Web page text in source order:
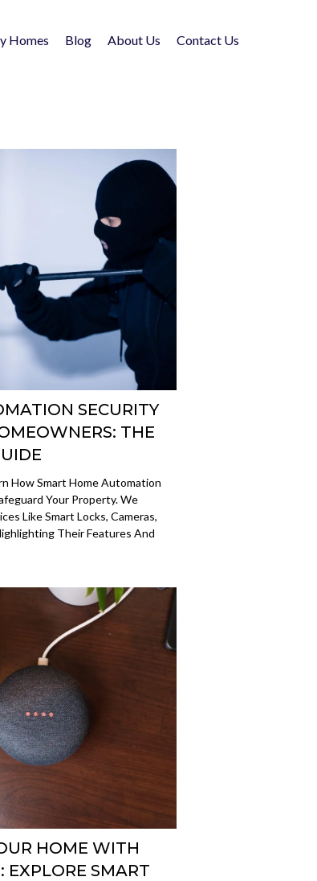
Homes Blog About Us Contact Us
SECURITY
THE
How Smart Home Automation
Your Property. We
Like Smart Locks, Cameras,
Their Features And
HOME WITH
EXPLORE SMART